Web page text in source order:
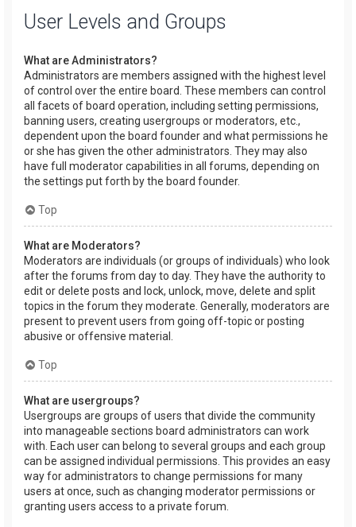
User Levels and Groups
What are Administrators?
Administrators are members assigned with the highest level
of control over the entire board. These members can control
all facets of board operation, including setting permissions,
banning users, creating usergroups or moderators, etc.,
dependent upon the board founder and what permissions he
or she has given the other administrators. They may also
have full moderator capabilities in all forums, depending on
the settings put forth by the board founder.
Top
What are Moderators?
Moderators are individuals (or groups of individuals) who look
after the forums from day to day. They have the authority to
edit or delete posts and lock, unlock, move, delete and split
topics in the forum they moderate. Generally, moderators are
present to prevent users from going off-topic or posting
abusive or offensive material.
Top
What are usergroups?
Usergroups are groups of users that divide the community
into manageable sections board administrators can work
with. Each user can belong to several groups and each group
can be assigned individual permissions. This provides an easy
way for administrators to change permissions for many
users at once, such as changing moderator permissions or
granting users access to a private forum.